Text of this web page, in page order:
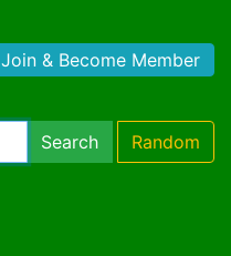
Join & Become Member
Search Random